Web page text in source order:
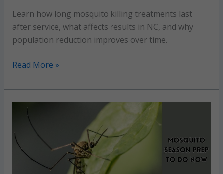
Learn how long mosquito killing treatments last
after service, what affects results in NC, and why
population reduction improves over time.
How
do
mosquito
killing
treatments
last
after
service?
Read More »